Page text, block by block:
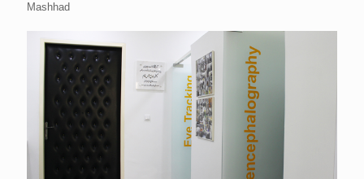
Mashhad